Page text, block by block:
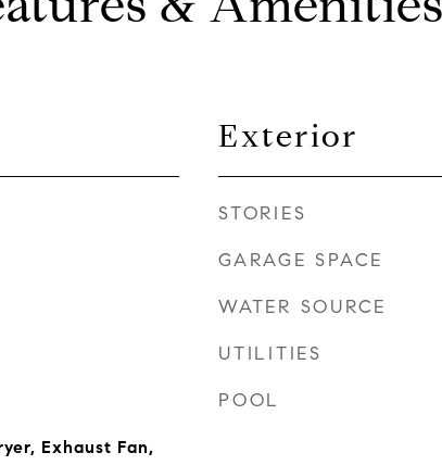
Exhaust Fan,
Exterior
STORIES
GARAGE SPACE
WATER SOURCE
UTILITIES
POOL